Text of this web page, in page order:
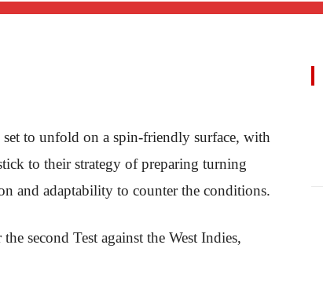
set to unfold on a spin-friendly surface, with
to their strategy of preparing turning
and adaptability to counter the conditions.
second Test against the West Indies,